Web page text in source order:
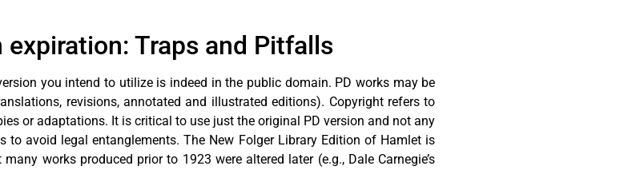
Traps and Pitfalls
you intend to utilize is indeed in the public domain. PD works may be
revisions, annotated and illustrated editions). Copyright refers to
or adaptations. It is critical to use just the original PD version and not any
avoid legal entanglements. The New Folger Library Edition of Hamlet is
works produced prior to 1923 were altered later (e.g., Dale Carnegie’s